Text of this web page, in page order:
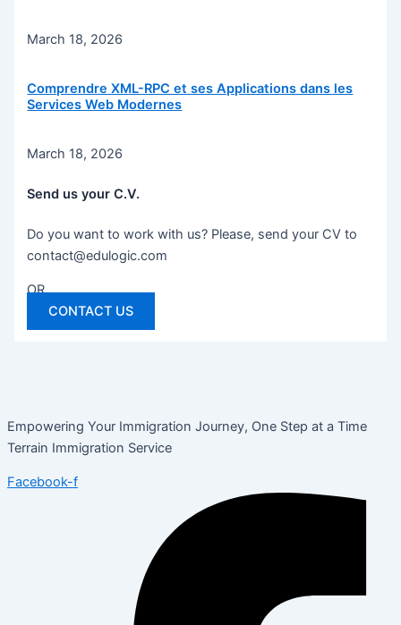
March 18, 2026
Comprendre XML-RPC et ses Applications dans les
Services Web Modernes
March 18, 2026
Send us your C.V.
Do you want to work with us? Please, send your CV to
contact@edulogic.com
OR
CONTACT US
Empowering Your Immigration Journey, One Step at a Time
Terrain Immigration Service
Facebook-f